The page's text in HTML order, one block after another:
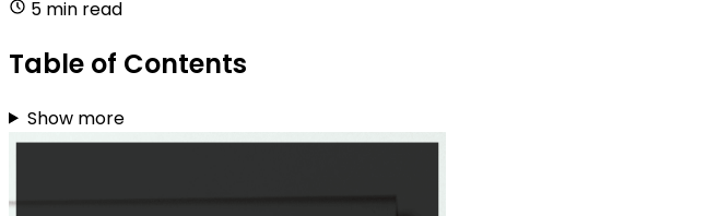
5 min read
Table of Contents
Show more